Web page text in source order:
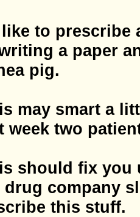
to prescribe
a paper
pig.
may smart a
week two
should fix you
drug company
this stuff.